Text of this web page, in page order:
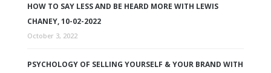
HOW TO SAY LESS AND BE HEARD MORE WITH LEWIS
CHANEY, 10-02-2022
October 3, 2022
PSYCHOLOGY OF SELLING YOURSELF & YOUR BRAND WITH